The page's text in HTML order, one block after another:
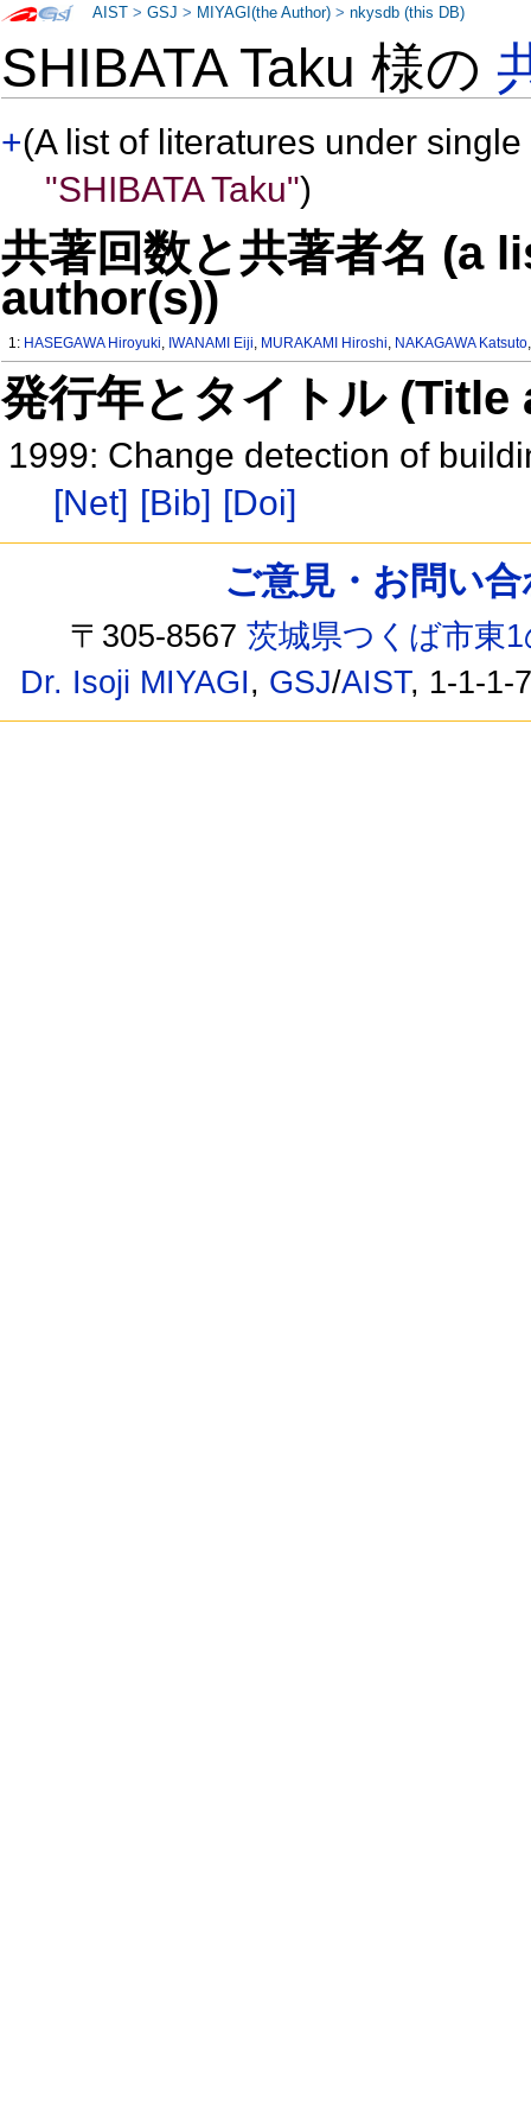
SHIBATA Taku 様の
+(A list of literatures under
"SHIBATA Taku")
共著回数と共著者名 (a
author(s))
1: HASEGAWA Hiroyuki, IWANAMI Eiji, MURAKAMI Hiroshi, NAKAGAWA Katsuto
発行年とタイトル
1999: Change detection of
[Net] [Bib] [Doi]
AIST >GSJ > MIYAGI(the Author) >nkysdb (this DB)
ご意見・お問い
〒305-8567茨城県つくば市東
Dr. Isoji MIYAGI, GSJ/AIST, 1-1-1-